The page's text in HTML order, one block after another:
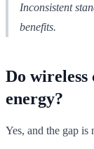
Inconsistent
benefits.
Do wireless
energy?
Yes, and the gap is